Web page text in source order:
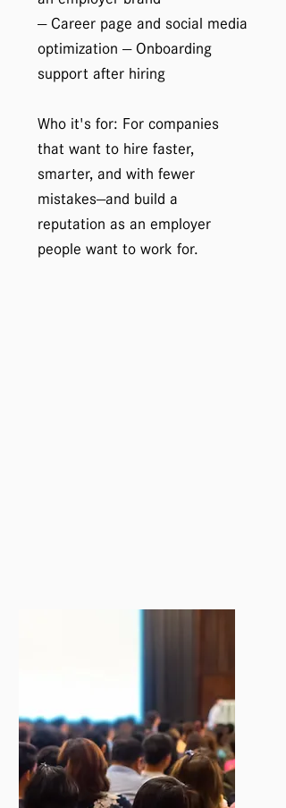
— Career page and social media
optimization — Onboarding
support after hiring
Who it's for: For companies
that want to hire faster,
smarter, and with fewer
mistakes—and build a
reputation as an employer
people want to work for.